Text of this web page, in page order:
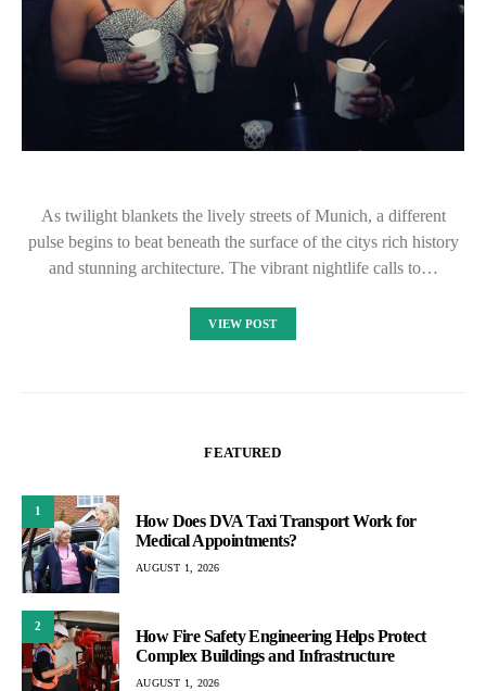
As twilight blankets the lively streets of Munich, a different
pulse begins to beat beneath the surface of the citys rich history
and stunning architecture. The vibrant nightlife calls to…
VIEW POST
FEATURED
1
How Does DVA Taxi Transport Work for
Medical Appointments?
AUGUST 1, 2026
2
How Fire Safety Engineering Helps Protect
Complex Buildings and Infrastructure
AUGUST 1, 2026